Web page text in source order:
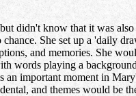
didn't know that it was
She set up a 'daily
and memories. She
words playing a
an important moment in
and themes would be